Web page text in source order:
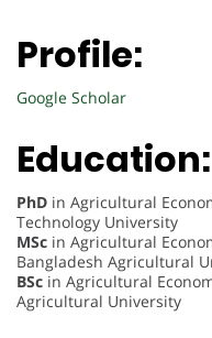
Profile:
Google Scholar
Education:
PhD in Agricultural
Technology University
MSc in Agricultural
Bangladesh Agricultural
BSc in Agricultural
Agricultural University